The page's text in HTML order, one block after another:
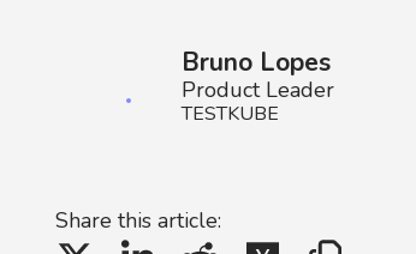
Bruno Lopes
Product Leader
TESTKUBE
Share this article: